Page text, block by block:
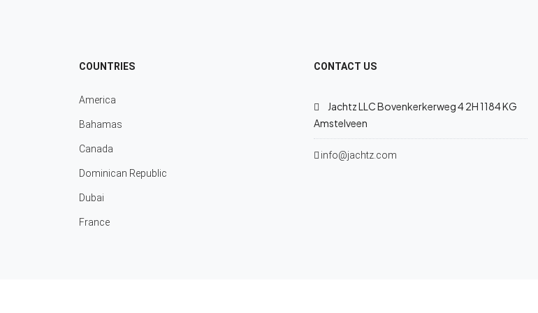
COUNTRIES
America
Bahamas
Canada
Dominican Republic
Dubai
France
CONTACT US
Jachtz LLC Bovenkerkerweg 4 2H 1184 KG
Amstelveen
info@jachtz.com